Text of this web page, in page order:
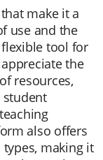
make it a
use and the
tool for
the
resources,
also offers
making it